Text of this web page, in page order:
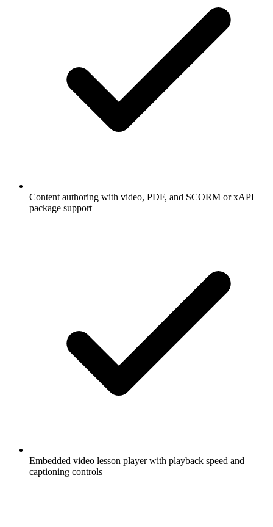
Content authoring with video, PDF, and SCORM or xAPI
package support
Embedded video lesson player with playback speed and
captioning controls